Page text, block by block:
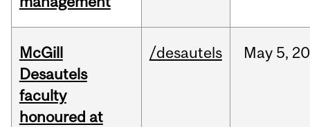
McGill
Desautels
faculty
honoured at
/desautels May 5,